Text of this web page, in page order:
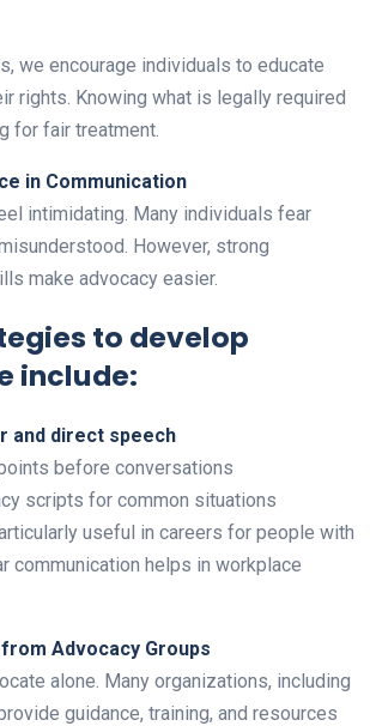
we encourage individuals to educate
rights. Knowing what is legally required
for fair treatment.
in Communication
intimidating. Many individuals fear
However, strong
make advocacy easier.
to develop
include:
and direct speech
before conversations
scripts for common situations
useful in careers for people with
communication helps in workplace
Advocacy Groups
alone. Many organizations, including
guidance, training, and resources